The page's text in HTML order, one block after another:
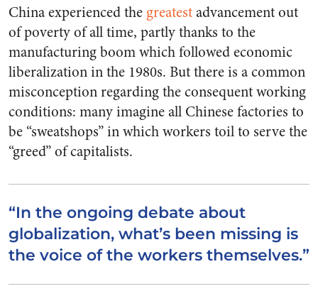
China experienced the greatestadvancement out
of poverty of all time, partly thanks to the
manufacturing boom which followed economic
liberalization in the 1980s. But there is a common
misconception regarding the consequent working
conditions: many imagine all Chinese factories to
be “sweatshops” in which workers toil to serve the
“greed” of capitalists.
“In the ongoing debate about
globalization, what’s been missing is
the voice of the workers themselves.”